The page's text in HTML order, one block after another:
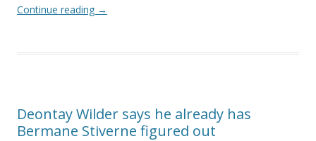
Continue reading →
Deontay Wilder says he already has
Bermane Stiverne figured out